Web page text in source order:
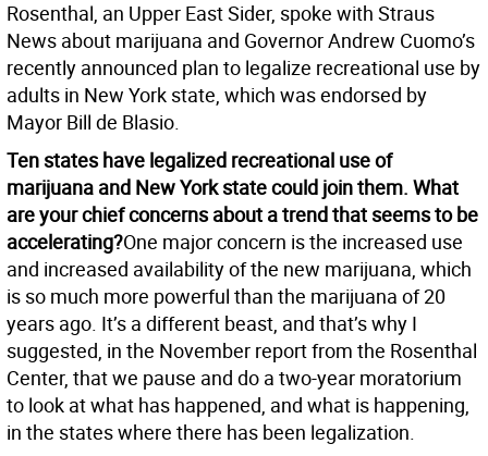
Rosenthal, an Upper East Sider, spoke with Straus
News about marijuana and Governor Andrew Cuomo’s
recently announced plan to legalize recreational use by
adults in New York state, which was endorsed by
Mayor Bill de Blasio.
Ten states have legalized recreational use of
marijuana and New York state could join them. What
are your chief concerns about a trend that seems to be
accelerating?One major concern is the increased use
and increased availability of the new marijuana, which
is so much more powerful than the marijuana of 20
years ago. It’s a different beast, and that’s why I
suggested, in the November report from the Rosenthal
Center, that we pause and do a two-year moratorium
to look at what has happened, and what is happening,
in the states where there has been legalization.